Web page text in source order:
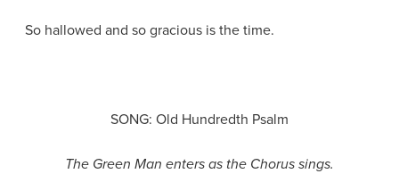
So hallowed and so gracious is the time.
SONG: Old Hundredth Psalm
The Green Man enters as the Chorus sings.